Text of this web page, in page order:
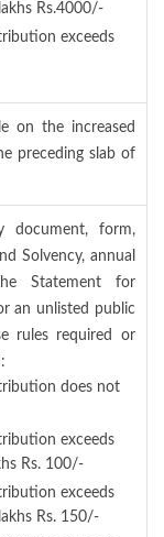
Rs.4000/-
exceeds
on the increased
preceding slab of
document, form,
Solvency, annual
Statement for
an unlisted public
rules required or
does not
exceeds
Rs. 100/-
exceeds
Rs. 150/-